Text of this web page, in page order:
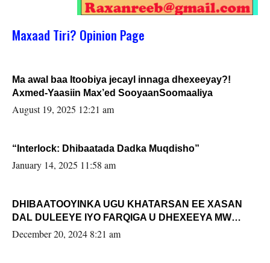
Maxaad Tiri? Opinion Page
Ma awal baa Itoobiya jecayl innaga dhexeeyay?!
Axmed-Yaasiin Max’ed SooyaanSoomaaliya
August 19, 2025 12:21 am
“Interlock: Dhibaatada Dadka Muqdisho”
January 14, 2025 11:58 am
DHIBAATOOYINKA UGU KHATARSAN EE XASAN
DAL DULEEYE IYO FARQIGA U DHEXEEYA MW
FARMAAJO BAL ISU DHAGEYSTA?
December 20, 2024 8:21 am